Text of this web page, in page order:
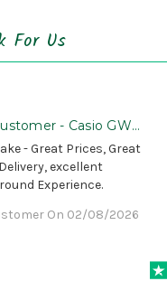
For Us
- Casio GWG
- Great Prices, Great
excellent
Experience.
On 02/08/2026